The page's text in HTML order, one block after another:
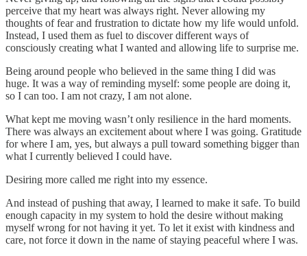
perceive that my heart was always right. Never allowing my
thoughts of fear and frustration to dictate how my life would unfold.
Instead, I used them as fuel to discover different ways of
consciously creating what I wanted and allowing life to surprise me.
Being around people who believed in the same thing I did was
huge. It was a way of reminding myself: some people are doing it,
so I can too. I am not crazy, I am not alone.
What kept me moving wasn’t only resilience in the hard moments.
There was always an excitement about where I was going. Gratitude
for where I am, yes, but always a pull toward something bigger than
what I currently believed I could have.
Desiring more called me right into my essence.
And instead of pushing that away, I learned to make it safe. To build
enough capacity in my system to hold the desire without making
myself wrong for not having it yet. To let it exist with kindness and
care, not force it down in the name of staying peaceful where I was.